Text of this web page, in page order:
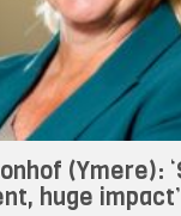
(Ymere):
huge impact’